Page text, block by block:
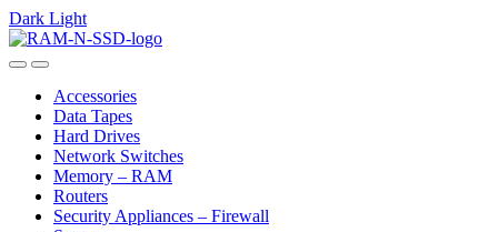
Dark Light
Skip
to
Skip
to
OpenClose
Accessories
Data Tapes
Hard Drives
Network Switches
Memory – RAM
Routers
Security Appliances – Firewall